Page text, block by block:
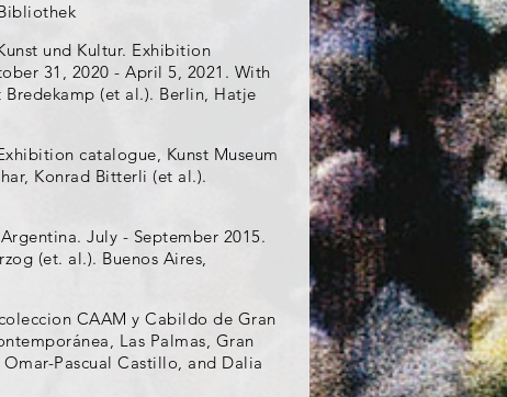
und Kultur. Exhibition
31, 2020 - April 5, 2021. With
(et al.). Berlin, Hatje
catalogue, Kunst Museum
Konrad Bitterli (et al.).
July - September 2015.
(et. al.). Buenos Aires,
CAAM y Cabildo de Gran
Las Palmas, Gran
Pascual Castillo, and Dalia